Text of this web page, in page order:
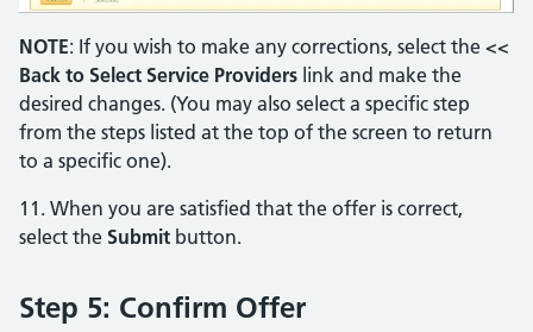
NOTE: If you wish to make any corrections, select the <<
Back to Select Service Providers link and make the
desired changes. (You may also select a specific step
from the steps listed at the top of the screen to return
to a specific one).
11. When you are satisfied that the offer is correct,
select the Submit button.
Step 5: Confirm Offer